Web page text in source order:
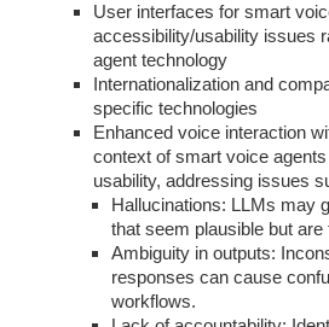
User interfaces for smart
accessibility/usability issues
agent technology
Internationalization and
specific technologies
Enhanced voice interaction
context of smart voice
usability, addressing issues
Hallucinations: LLMs may
that seem plausible but
Ambiguity in outputs:
responses can cause
workflows.